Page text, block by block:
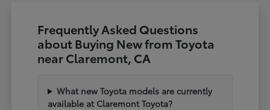
Frequently Asked Questions
about Buying New from Toyota
near Claremont, CA
What new Toyota models are currently
available at Claremont Toyota?